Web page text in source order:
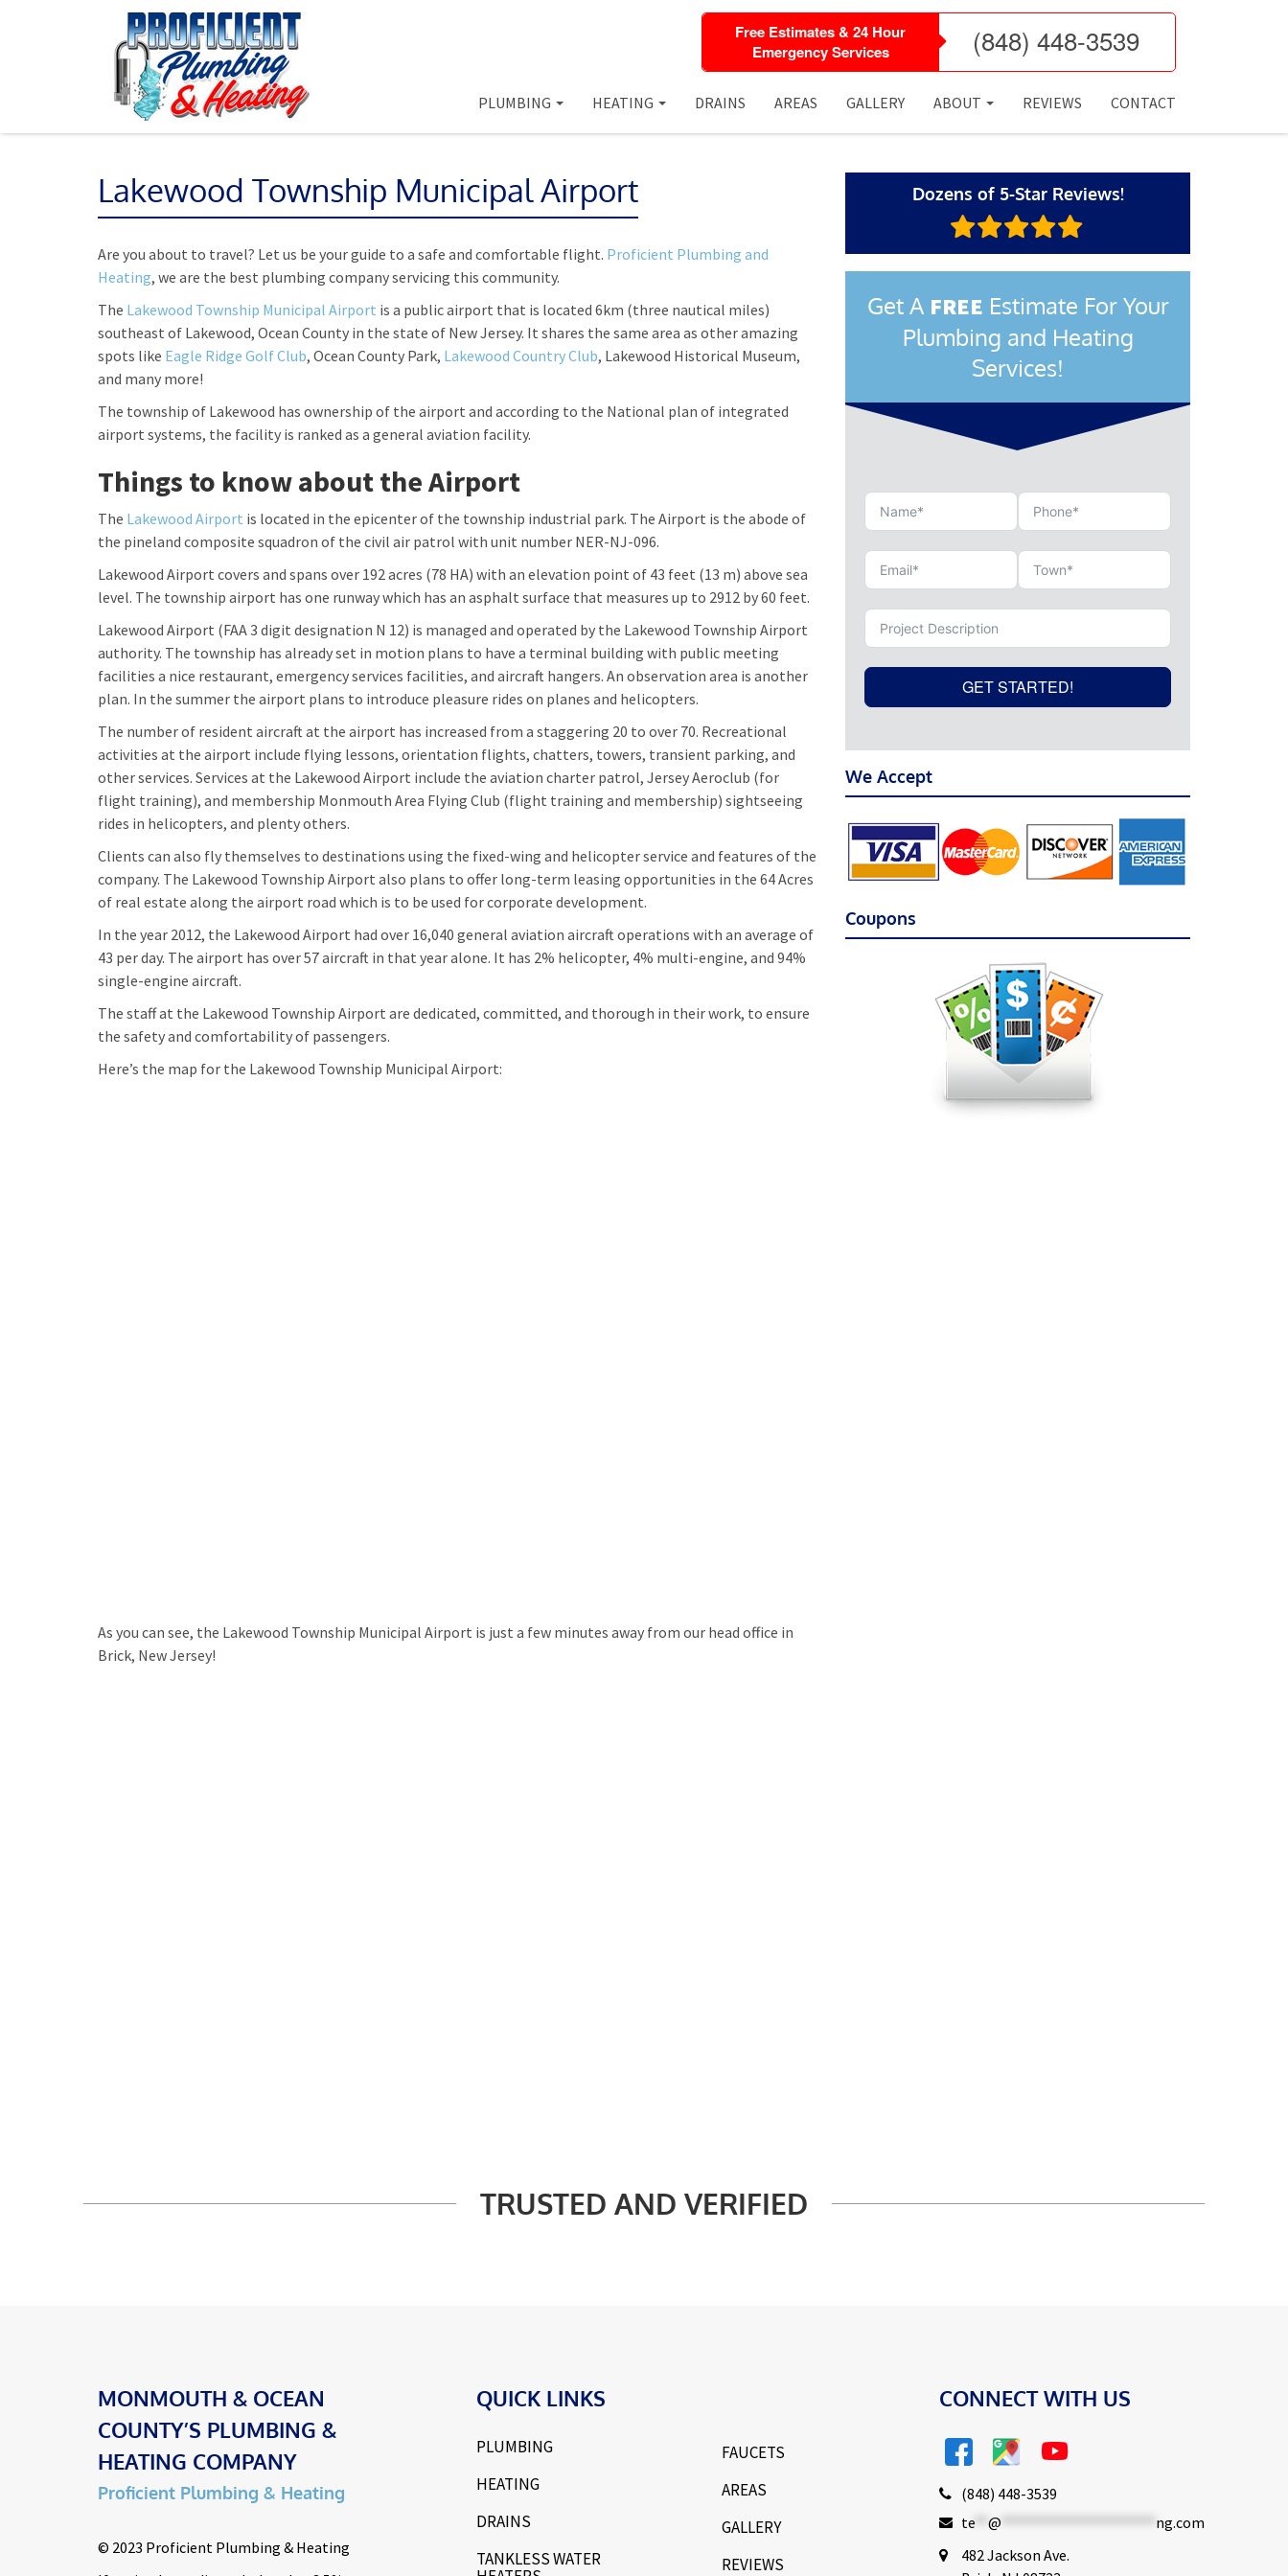
Free Estimates & 24 Hour
Emergency Services
(848) 448-3539
PLUMBING HEATING DRAINS AREAS GALLERY ABOUT REVIEWS CONTACT
Lakewood Township Municipal Airport
Are you about to travel? Let us be your guide to a safe and comfortable flight. Proficient Plumbing and
Heating, we are the best plumbing company servicing this community.
The Lakewood Township Municipal Airport is a public airport that is located 6km (three nautical miles)
southeast of Lakewood, Ocean County in the state of New Jersey. It shares the same area as other amazing
spots like Eagle Ridge Golf Club, Ocean County Park, Lakewood Country Club, Lakewood Historical Museum,
and many more!
The township of Lakewood has ownership of the airport and according to the National plan of integrated
airport systems, the facility is ranked as a general aviation facility.
Things to know about the Airport
The Lakewood Airport is located in the epicenter of the township industrial park. The Airport is the abode of
the pineland composite squadron of the civil air patrol with unit number NER-NJ-096.
Lakewood Airport covers and spans over 192 acres (78 HA) with an elevation point of 43 feet (13 m) above sea
level. The township airport has one runway which has an asphalt surface that measures up to 2912 by 60 feet.
Lakewood Airport (FAA 3 digit designation N 12) is managed and operated by the Lakewood Township Airport
authority. The township has already set in motion plans to have a terminal building with public meeting
facilities a nice restaurant, emergency services facilities, and aircraft hangers. An observation area is another
plan. In the summer the airport plans to introduce pleasure rides on planes and helicopters.
The number of resident aircraft at the airport has increased from a staggering 20 to over 70. Recreational
activities at the airport include flying lessons, orientation flights, chatters, towers, transient parking, and
other services. Services at the Lakewood Airport include the aviation charter patrol, Jersey Aeroclub (for
flight training), and membership Monmouth Area Flying Club (flight training and membership) sightseeing
rides in helicopters, and plenty others.
Clients can also fly themselves to destinations using the fixed-wing and helicopter service and features of the
company. The Lakewood Township Airport also plans to offer long-term leasing opportunities in the 64 Acres
of real estate along the airport road which is to be used for corporate development.
In the year 2012, the Lakewood Airport had over 16,040 general aviation aircraft operations with an average of
43 per day. The airport has over 57 aircraft in that year alone. It has 2% helicopter, 4% multi-engine, and 94%
single-engine aircraft.
The staff at the Lakewood Township Airport are dedicated, committed, and thorough in their work, to ensure
the safety and comfortability of passengers.
Here’s the map for the Lakewood Township Municipal Airport:
As you can see, the Lakewood Township Municipal Airport is just a few minutes away from our head office in
Brick, New Jersey!
Dozens of 5-Star Reviews!
Get A FREE Estimate For Your
Plumbing and Heating
Services!
GET STARTED!
We Accept
Coupons
TRUSTED AND VERIFIED
MONMOUTH & OCEAN
COUNTY’S PLUMBING &
HEATING COMPANY
Proficient Plumbing & Heating
© 2023 Proficient Plumbing & Heating
QUICK LINKS
PLUMBING
HEATING
DRAINS
TANKLESS WATER
FAUCETS
AREAS
GALLERY
REVIEWS
CONNECT WITH US
(848) 448-3539
te** @
ng.com
482 Jackson Ave.